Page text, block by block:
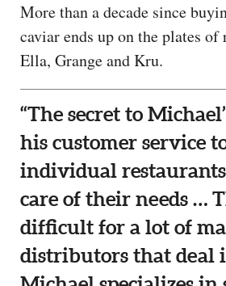
More than a decade since
caviar ends up on the plates
Ella, Grange and Kru.
“The secret to
his customer service
individual
care of their needs …
difficult for a lot of
distributors that deal